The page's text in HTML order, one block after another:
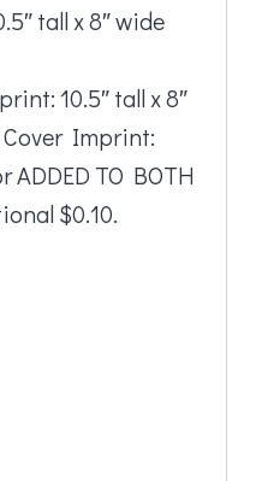
tall x 8″ wide
10.5″ tall x 8″
Imprint:
ADDED TO BOTH
$0.10.